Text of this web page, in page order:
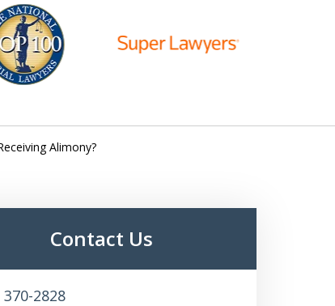
Reason With the
Unreasonable;
IT IS TIME TO FIGHT,
Alimony?
Contact Us
370-2828